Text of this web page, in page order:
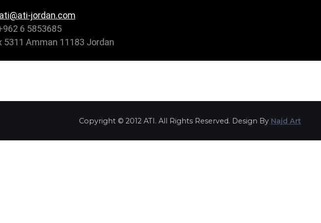
ati@ati-jordan.com
6 5853685
5311 Amman 11183 Jordan
Copyright © 2012 ATI. All Rights Reserved. Design By Najd Art